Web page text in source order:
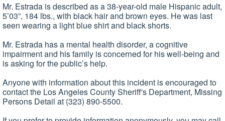
Mr. Estrada is described as a 38-year-old male Hispanic adult,
5’03”, 184 lbs., with black hair and brown eyes. He was last
seen wearing a light blue shirt and black shorts.
Mr. Estrada has a mental health disorder, a cognitive
impairment and his family is concerned for his well-being and
is asking for the public’s help.
Anyone with information about this incident is encouraged to
contact the Los Angeles County Sheriff's Department, Missing
Persons Detail at (323) 890-5500.